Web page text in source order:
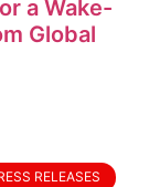
a Wake-
Global
RELEASES